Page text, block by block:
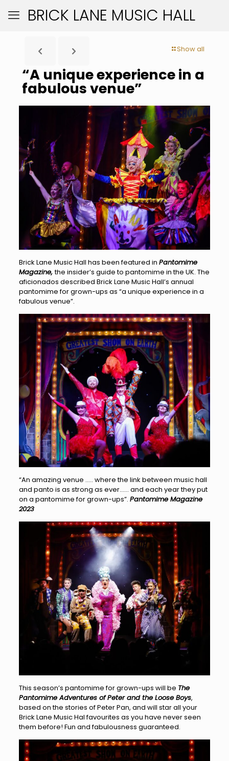
BRICK LANE MUSIC HALL
Show all
“A unique experience in a
fabulous venue”
Brick Lane Music Hall has been featured in Pantomime
Magazine,the insider’s guide to pantomime in the UK. The
aficionados described Brick Lane Music Hall’s annual
pantomime for grown-ups as “a unique experience in a
fabulous venue”.
“An amazing venue ….. where the link between music hall
and panto is as strong as ever…… and each year they put
on a pantomime for grown-ups”. Pantomime Magazine
2023
This season’s pantomime for grown-ups will be The
Pantomime Adventures of Peter and the Loose Boys,
based on the stories of Peter Pan, and will star all your
Brick Lane Music Hal favourites as you have never seen
them before! Fun and fabulousness guaranteed.